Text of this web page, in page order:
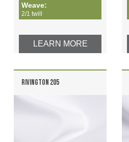
Weave:
2/1 twill
LEARN MORE
RIVINGTON 205